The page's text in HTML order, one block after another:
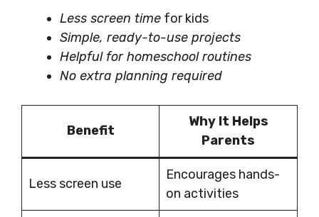
Less screen time for kids
Simple, ready-to-use projects
Helpful for homeschool routines
No extra planning required
Benefit
Why It Helps
Parents
Less screen use
Encourages hands-
on activities